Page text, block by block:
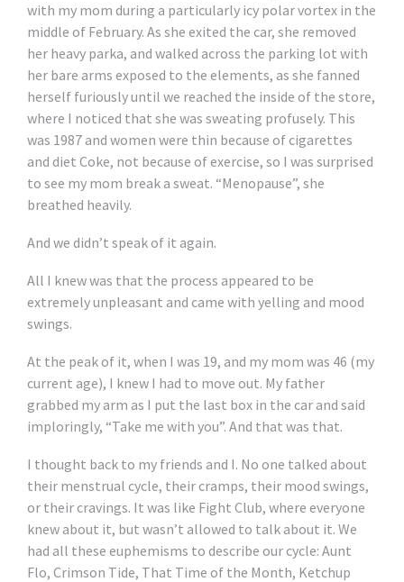
with my mom during a particularly icy polar vortex in the
middle of February. As she exited the car, she removed
her heavy parka, and walked across the parking lot with
her bare arms exposed to the elements, as she fanned
herself furiously until we reached the inside of the store,
where I noticed that she was sweating profusely. This
was 1987 and women were thin because of cigarettes
and diet Coke, not because of exercise, so I was surprised
to see my mom break a sweat. “Menopause”, she
breathed heavily.
And we didn’t speak of it again.
All I knew was that the process appeared to be
extremely unpleasant and came with yelling and mood
swings.
At the peak of it, when I was 19, and my mom was 46 (my
current age), I knew I had to move out. My father
grabbed my arm as I put the last box in the car and said
imploringly, “Take me with you”. And that was that.
I thought back to my friends and I. No one talked about
their menstrual cycle, their cramps, their mood swings,
or their cravings. It was like Fight Club, where everyone
knew about it, but wasn’t allowed to talk about it. We
had all these euphemisms to describe our cycle: Aunt
Flo, Crimson Tide, That Time of the Month, Ketchup